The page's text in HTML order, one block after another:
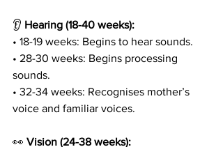
👂 Hearing (18-40 weeks):
• 18-19 weeks: Begins to hear sounds.
• 28-30 weeks: Begins processing
sounds.
• 32-34 weeks: Recognises mother’s
voice and familiar voices.
👀 Vision (24-38 weeks):